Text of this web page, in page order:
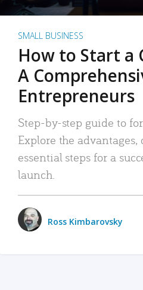
SMALL BUSINESS
How to Start a
A
Entrepreneurs
Step-by-step guide to
Explore the advantages,
essential steps for a
launch.
Ross Kimbarovsky